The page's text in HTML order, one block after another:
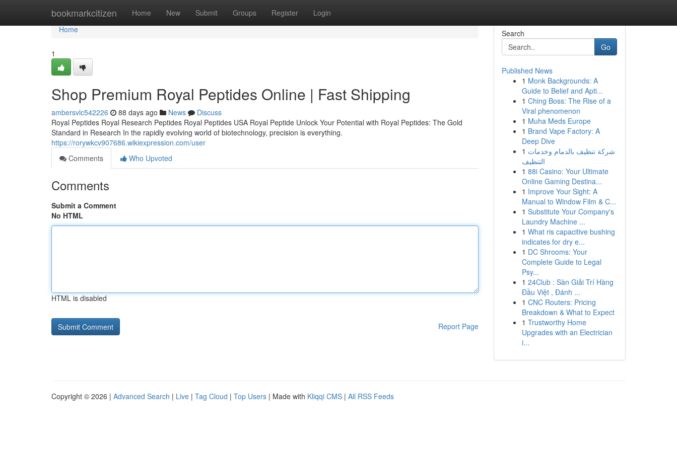
bookmarkcitizen Home New Submit Groups Register Login
Home
Home
1
Shop Premium Royal Peptides Online | Fast Shipping
ambersvlc542226 88 days ago News
Discuss
Royal Peptides Royal Research Peptides Royal Peptides USA Royal Peptide Unlock Your Potential with Royal Peptides: The Gold
Standard in Research In the rapidly evolving world of biotechnology, precision is everything.
https://rorywkcv907686.wikiexpression.com/user
Comments
Who Upvoted
Comments
Submit a Comment
No HTML
HTML is disabled
Report Page
Search
Go
Published News
1 Monk Backgrounds: A
Guide to Belief and Apti...
1 Ching Boss: The Rise of a
Viral phenomenon
1 Muha Meds Europe
1 Brand Vape Factory: A
Deep Dive
1 شركة تنظيف بالدمام وخدمات
التنظيف
1 88i Casino: Your Ultimate
Online Gaming Destina...
1 Improve Your Sight: A
Manual to Window Film & C...
1 Substitute Your Company's
Laundry Machine ...
1 What ris capacitive bushing
indicates for dry e...
1 DC Shrooms: Your
Complete Guide to Legal
Psy...
1 24Club : Sàn Giải Trí Hàng
Đầu Việt , Đánh ...
1 CNC Routers: Pricing
Breakdown & What to Expect
1 Trustworthy Home
Upgrades with an Electrician
i...
Copyright © 2026 | Advanced Search | Live | Tag Cloud | Top Users | Made with Kliqqi CMS | All RSS Feeds